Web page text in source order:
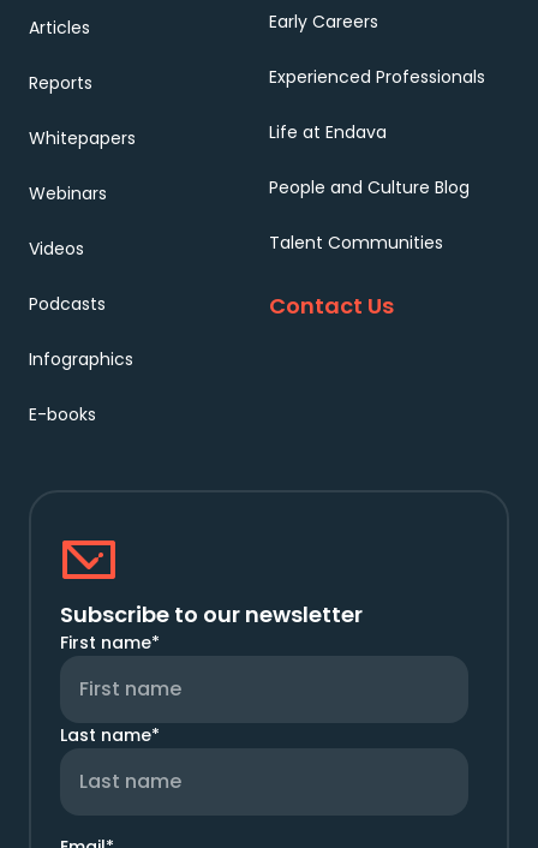
Articles
Reports
Whitepapers
Webinars
Videos
Podcasts
Infographics
E-books
Early Careers
Experienced Professionals
Life at Endava
People and Culture Blog
Talent Communities
Contact Us
Subscribe to our newsletter
First name*
Last name*